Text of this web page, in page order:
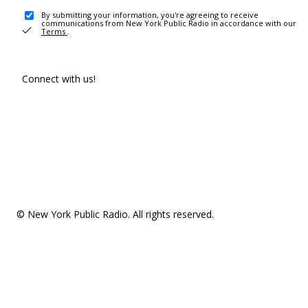
By submitting your information, you're agreeing to receive
communications from New York Public Radio in accordance with our
Terms .
Connect with us!
© New York Public Radio. All rights reserved.